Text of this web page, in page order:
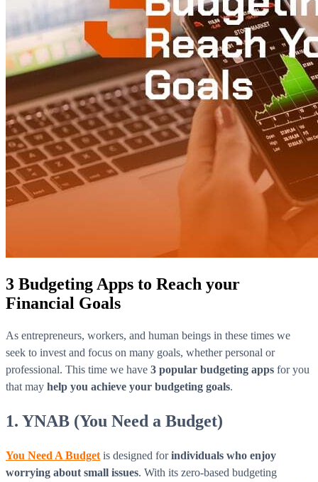
3 Budgeting Apps to Reach your
Financial Goals
As entrepreneurs, workers, and human beings in these times we
seek to invest and focus on many goals, whether personal or
professional. This time we have 3 popular budgeting apps for you
that may help you achieve your budgeting goals.
1. YNAB (You Need a Budget)
You Need A Budget is designed for individuals who enjoy
worrying about small issues. With its zero-based budgeting